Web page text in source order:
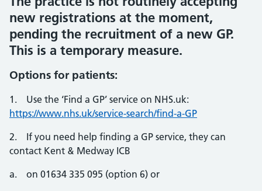
new registrations at the moment,
pending the recruitment of a new GP.
This is a temporary measure.
Options for patients:
1. Use the ‘Find a GP’ service on NHS.uk:
https://www.nhs.uk/service-search/find-a-GP
2. If you need help finding a GP service, they can
contact Kent & Medway ICB
a. on 01634 335 095 (option 6) or